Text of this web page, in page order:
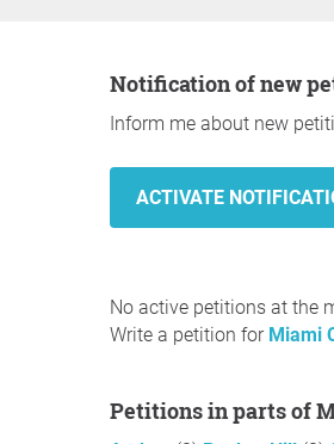
Notification of new
Inform me about new
No active petitions at the
Write a petition for Miami
Petitions in parts of